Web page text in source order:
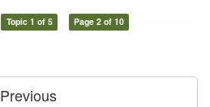
Topic 1 of 5 Page 2 of 10
Previous